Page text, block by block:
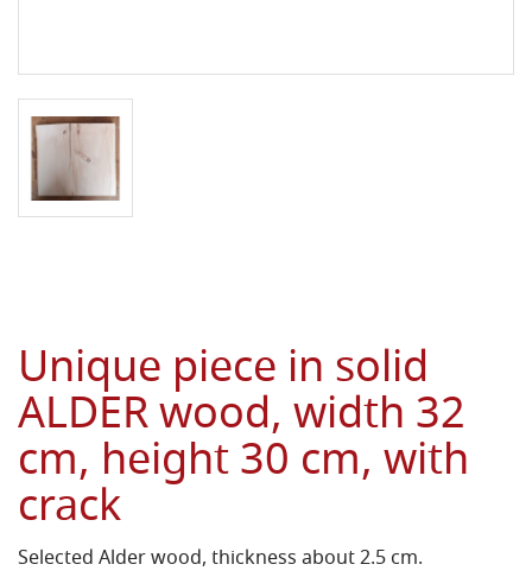
Unique piece in solid
ALDER wood, width 32
cm, height 30 cm, with
crack
Selected Alder wood, thickness about 2.5 cm.